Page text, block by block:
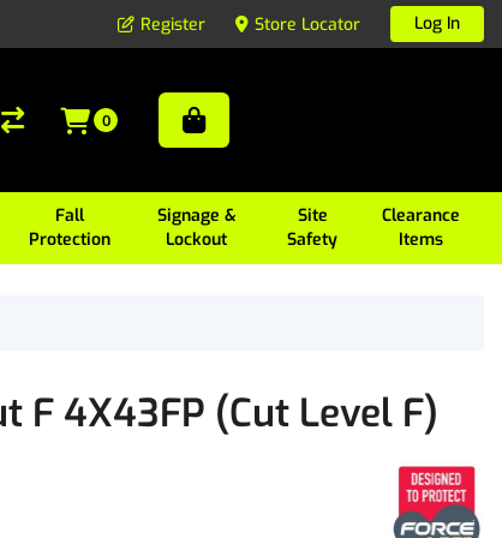
Register Store Locator Log In
Fall
Protection
Signage &
Lockout
Site
Safety
Clearance
Items
0
F 4X43FP (Cut Level F)